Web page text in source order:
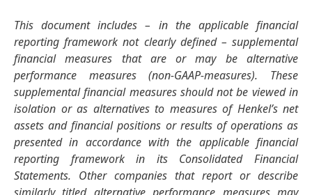
This document includes – in the applicable financial
reporting framework not clearly defined – supplemental
financial measures that are or may be alternative
performance measures(non-GAAP-measures). These
supplemental financial measures should not be viewed in
isolation or as alternatives to measures of Henkel’s net
assets and financial positions or results of operations as
presented in accordance with the applicable financial
reporting framework in its Consolidated Financial
Statements. Other companies that report or describe